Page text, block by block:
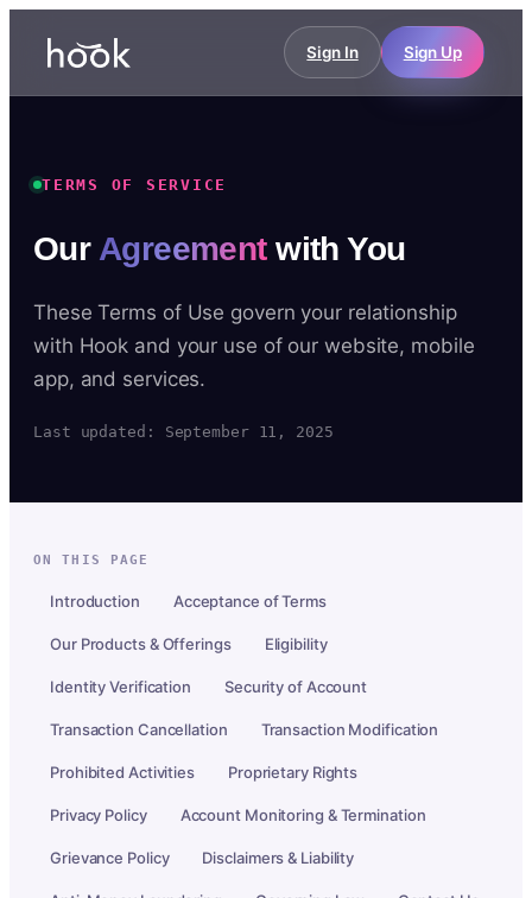
Sign In Sign Up
TERMS OF SERVICE
Our Agreementwith You
These Terms of Use govern your relationship
with Hook and your use of our website, mobile
app, and services.
Last updated: September 11, 2025
ON THIS PAGE
Introduction Acceptance of Terms
Our Products & Offerings Eligibility
Identity Verification Security of Account
Transaction Cancellation Transaction Modification
Prohibited Activities Proprietary Rights
Privacy Policy Account Monitoring & Termination
Grievance Policy Disclaimers & Liability